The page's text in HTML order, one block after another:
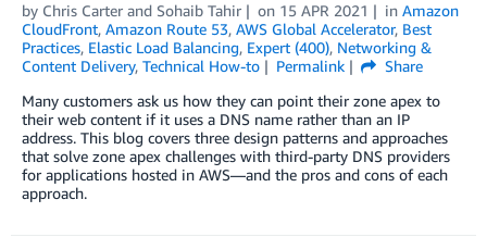
by Chris Carter and Sohaib Tahir on 15 APR 2021 in Amazon
CloudFront, Amazon Route 53, AWS Global Accelerator, Best
Practices, Elastic Load Balancing, Expert (400), Networking &
Content Delivery, Technical How-to Permalink
Share
Many customers ask us how they can point their zone apex to
their web content if it uses a DNS name rather than an IP
address. This blog covers three design patterns and approaches
that solve zone apex challenges with third-party DNS providers
for applications hosted in AWS—and the pros and cons of each
approach.